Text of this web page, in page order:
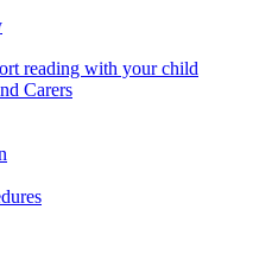
reading with your child
Carers